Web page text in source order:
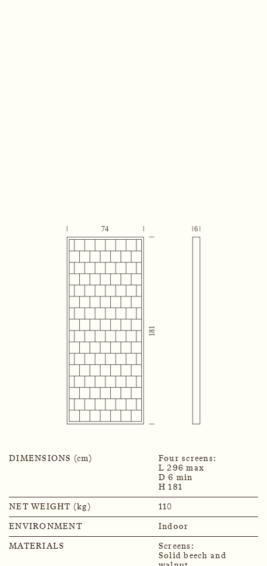
DIMENSIONS (cm)
Four screens:
L 296 max
D 6 min
H 181
NET WEIGHT (kg)
110
ENVIRONMENT
Indoor
MATERIALS
Screens:
Solid beech and